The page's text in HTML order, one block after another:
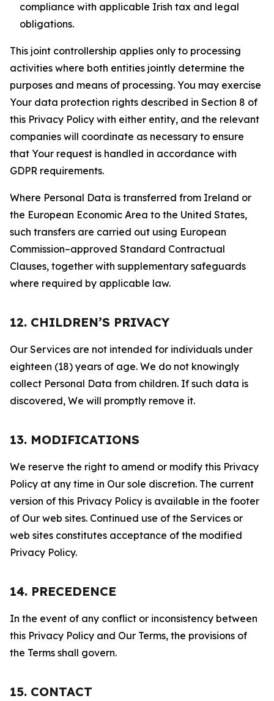
compliance with applicable Irish tax and legal
obligations.
This joint controllership applies only to processing
activities where both entities jointly determine the
purposes and means of processing. You may exercise
Your data protection rights described in Section 8 of
this Privacy Policy with either entity, and the relevant
companies will coordinate as necessary to ensure
that Your request is handled in accordance with
GDPR requirements.
Where Personal Data is transferred from Ireland or
the European Economic Area to the United States,
such transfers are carried out using European
Commission–approved Standard Contractual
Clauses, together with supplementary safeguards
where required by applicable law.
12. CHILDREN’S PRIVACY
Our Services are not intended for individuals under
eighteen (18) years of age. We do not knowingly
collect Personal Data from children. If such data is
discovered, We will promptly remove it.
13. MODIFICATIONS
We reserve the right to amend or modify this Privacy
Policy at any time in Our sole discretion. The current
version of this Privacy Policy is available in the footer
of Our web sites. Continued use of the Services or
web sites constitutes acceptance of the modified
Privacy Policy.
14. PRECEDENCE
In the event of any conflict or inconsistency between
this Privacy Policy and Our Terms, the provisions of
the Terms shall govern.
15. CONTACT